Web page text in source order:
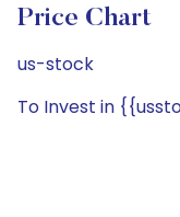
Price Chart
us-stock
To Invest in